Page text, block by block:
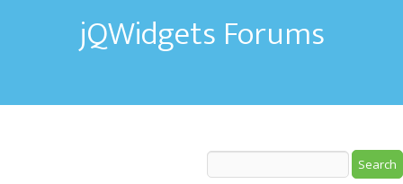
jQWidgets Forums